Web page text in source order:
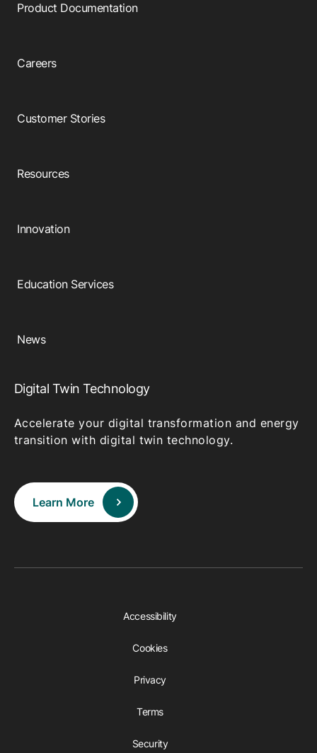
Product Documentation
Careers
Customer Stories
Resources
Innovation
Education Services
News
Digital Twin Technology
Accelerate your digital transformation and energy
transition with digital twin technology.
Learn More
Accessibility
Cookies
Privacy
Terms
Security